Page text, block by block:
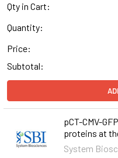
Qty in Cart:
Quantity:
Price:
Subtotal:
pCT-CMV-
proteins at
System